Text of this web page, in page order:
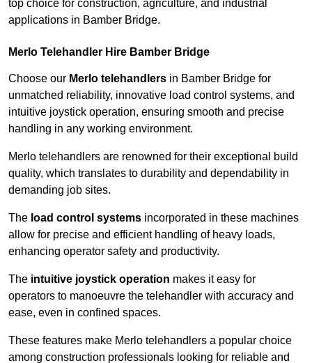
top choice for construction, agriculture, and industrial
applications in Bamber Bridge.
Merlo Telehandler Hire Bamber Bridge
Choose our Merlo telehandlers in Bamber Bridge for
unmatched reliability, innovative load control systems, and
intuitive joystick operation, ensuring smooth and precise
handling in any working environment.
Merlo telehandlers are renowned for their exceptional build
quality, which translates to durability and dependability in
demanding job sites.
The load control systems incorporated in these machines
allow for precise and efficient handling of heavy loads,
enhancing operator safety and productivity.
The intuitive joystick operation makes it easy for
operators to manoeuvre the telehandler with accuracy and
ease, even in confined spaces.
These features make Merlo telehandlers a popular choice
among construction professionals looking for reliable and